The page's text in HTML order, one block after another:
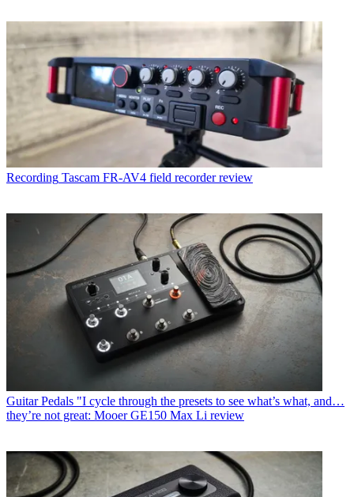
Recording Tascam FR-AV4 field recorder review
Guitar Pedals "I cycle through the presets to see what’s what, and…
they’re not great: Mooer GE150 Max Li review